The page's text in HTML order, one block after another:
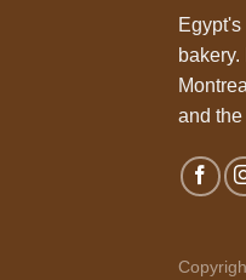
and the